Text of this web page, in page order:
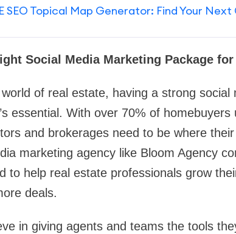
SEO Topical Map Generator: Find Your
Social Media Marketing Package
of real estate, having a strong social
essential. With over 70% of homebuyers
and brokerages need to be where
marketing agency like Bloom Agency
to help real estate professionals grow
deals.
in giving agents and teams the tools